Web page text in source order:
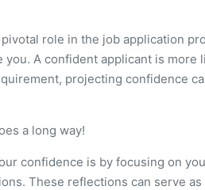
role in the job application
A confident applicant is
projecting confidence
a long way!
confidence is by focusing on
These reflections can serve